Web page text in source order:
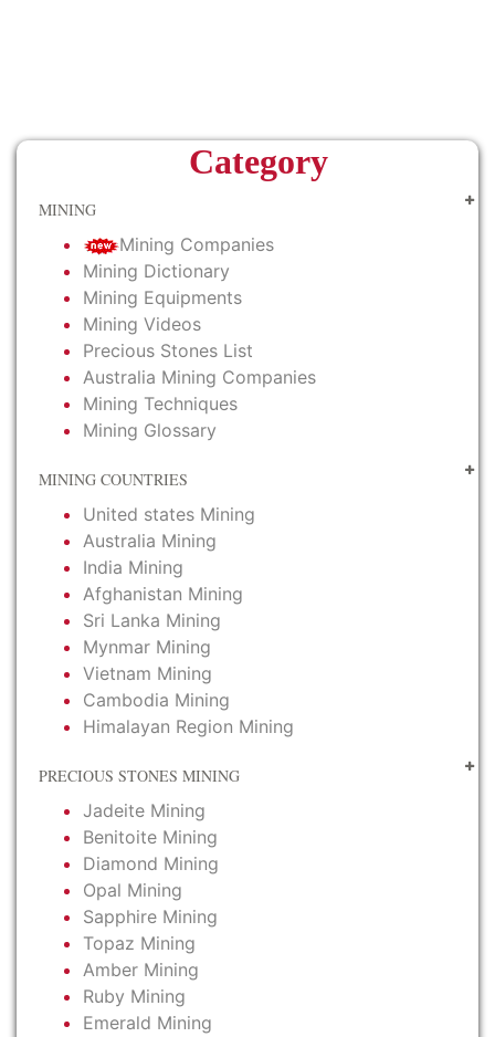
Category
MINING
Mining Companies
Mining Dictionary
Mining Equipments
Mining Videos
Precious Stones List
Australia Mining Companies
Mining Techniques
Mining Glossary
MINING COUNTRIES
United states Mining
Australia Mining
India Mining
Afghanistan Mining
Sri Lanka Mining
Mynmar Mining
Vietnam Mining
Cambodia Mining
Himalayan Region Mining
PRECIOUS STONES MINING
Jadeite Mining
Benitoite Mining
Diamond Mining
Opal Mining
Sapphire Mining
Topaz Mining
Amber Mining
Ruby Mining
Emerald Mining